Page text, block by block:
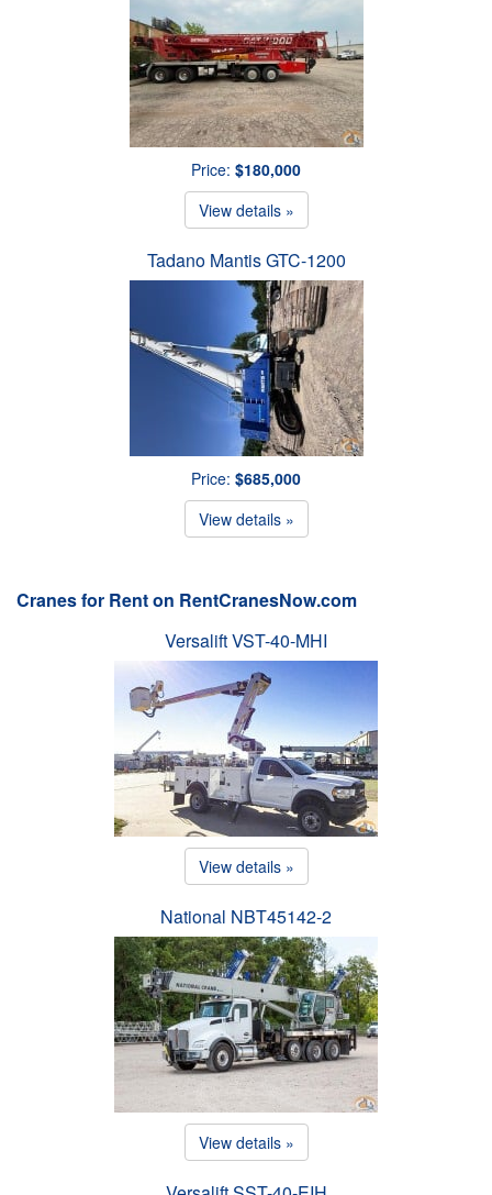
Price: $180,000
View details »
Tadano Mantis GTC-1200
Price: $685,000
View details »
Cranes for Rent on RentCranesNow.com
Versalift VST-40-MHI
View details »
National NBT45142-2
View details »